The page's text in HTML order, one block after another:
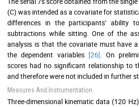
(C) was intended as a covariate for
differences in the participants’ ability
subtractions while sitting. One of the
analysis is that the covariate must have
the dependent variables [26]. On
scores had no significant relationship to
and therefore were not included in further
Measures And Instrumentation
Three-dimensional kinematic data (120